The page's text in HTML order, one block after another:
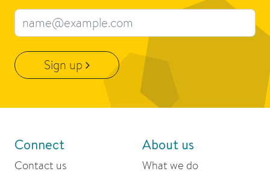
Email address
Sign up
Connect
Contact us
About us
What we do